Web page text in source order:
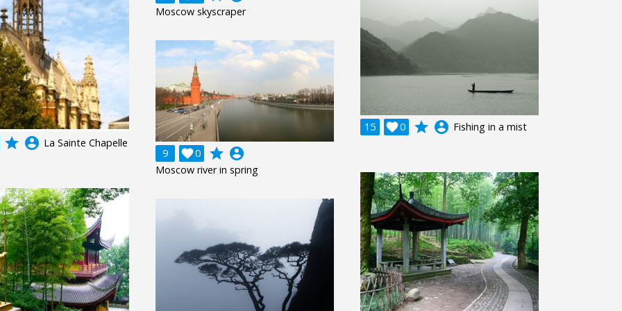
grade account_circle La Sainte Chapelle
Moscow skyscraper
15
0
 grade account_circle Fishing in a mist
9
0
 grade account_circle
Moscow river in spring